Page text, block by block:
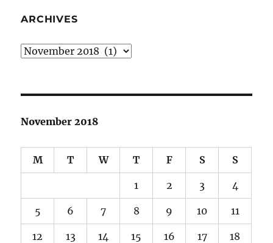
ARCHIVES
Archives
November 2018
M T W T F S S
1 2 3 4
5 6 7 8 9 10 11
12 13 14 15 16 17 18